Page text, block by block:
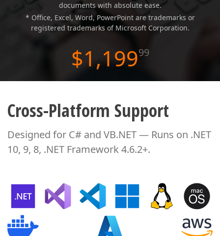
documents with absolute ease.
* Office, Excel, Word, PowerPoint are trademarks or
registered trademarks of Microsoft Corporation.
$1,19999
Cross-Platform Support
Designed for C# and VB.NET — Runs on .NET
10, 9, 8, .NET Framework 4.6.2+.